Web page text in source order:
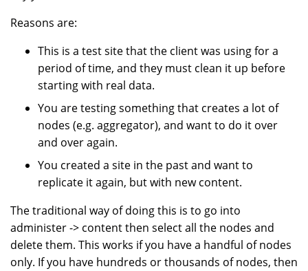
Reasons are:
This is a test site that the client was using for a
period of time, and they must clean it up before
starting with real data.
You are testing something that creates a lot of
nodes (e.g. aggregator), and want to do it over
and over again.
You created a site in the past and want to
replicate it again, but with new content.
The traditional way of doing this is to go into
administer -> content then select all the nodes and
delete them. This works if you have a handful of nodes
only. If you have hundreds or thousands of nodes, then